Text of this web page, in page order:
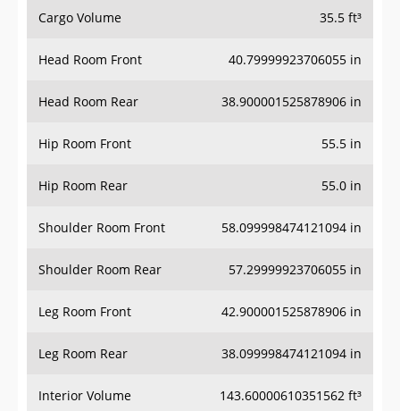
Cargo Volume 35.5 ft³
Head Room Front 40.79999923706055 in
Head Room Rear 38.900001525878906 in
Hip Room Front 55.5 in
Hip Room Rear 55.0 in
Shoulder Room Front 58.099998474121094 in
Shoulder Room Rear 57.29999923706055 in
Leg Room Front 42.900001525878906 in
Leg Room Rear 38.099998474121094 in
Interior Volume 143.60000610351562 ft³